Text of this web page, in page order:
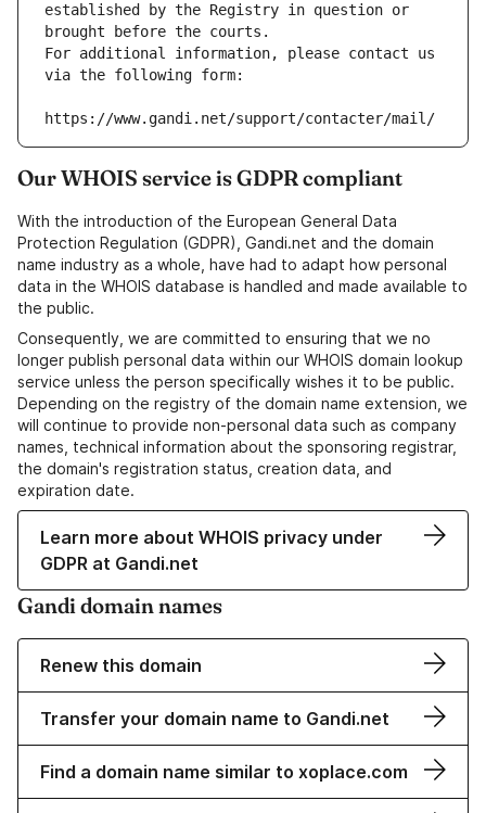
established by the Registry in question or
brought before the courts.
For additional information, please contact us
via the following form:
https://www.gandi.net/support/contacter/mail/
Our WHOIS service is GDPR compliant
With the introduction of the European General Data
Protection Regulation (GDPR), Gandi.net and the domain
name industry as a whole, have had to adapt how personal
data in the WHOIS database is handled and made available to
the public.
Consequently, we are committed to ensuring that we no
longer publish personal data within our WHOIS domain lookup
service unless the person specifically wishes it to be public.
Depending on the registry of the domain name extension, we
will continue to provide non-personal data such as company
names, technical information about the sponsoring registrar,
the domain's registration status, creation data, and
expiration date.
Learn more about WHOIS privacy under
GDPR at Gandi.net
Gandi domain names
Renew this domain
Transfer your domain name to Gandi.net
Find a domain name similar to xoplace.com